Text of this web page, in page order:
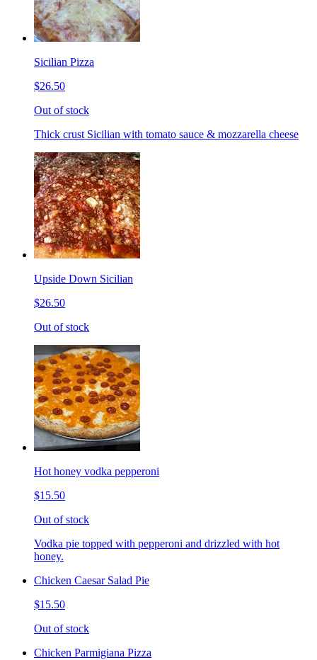
Sicilian Pizza
$26.50
Out of stock
Thick crust Sicilian with tomato sauce & mozzarella cheese
Upside Down Sicilian
$26.50
Out of stock
Hot honey vodka pepperoni
$15.50
Out of stock
Vodka pie topped with pepperoni and drizzled with hot
honey.
Chicken Caesar Salad Pie
$15.50
Out of stock
Chicken Parmigiana Pizza